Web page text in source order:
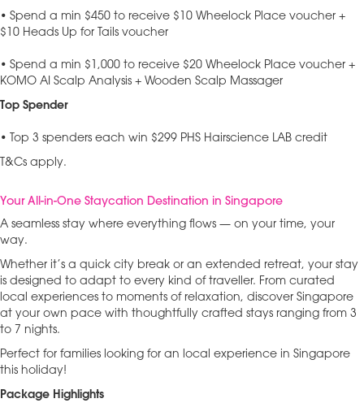
• Spend a min $450 to receive $10 Wheelock Place voucher +
$10 Heads Up for Tails voucher
• Spend a min $1,000 to receive $20 Wheelock Place voucher +
KOMO AI Scalp Analysis + Wooden Scalp Massager
Top Spender
• Top 3 spenders each win $299 PHS Hairscience LAB credit
T&Cs apply.
Your All-in-One Staycation Destination in Singapore
A seamless stay where everything flows — on your time, your
way.
Whether it’s a quick city break or an extended retreat, your stay
is designed to adapt to every kind of traveller. From curated
local experiences to moments of relaxation, discover Singapore
at your own pace with thoughtfully crafted stays ranging from 3
to 7 nights.
Perfect for families looking for an local experience in Singapore
this holiday!
Package Highlights